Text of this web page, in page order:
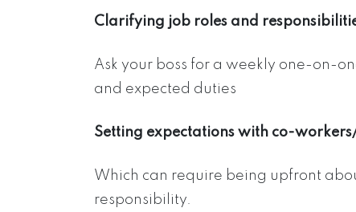
Clarifying job roles and
Ask your boss for a weekly one-on-
and expected duties
Setting expectations with co-
Which can require being upfront
responsibility.